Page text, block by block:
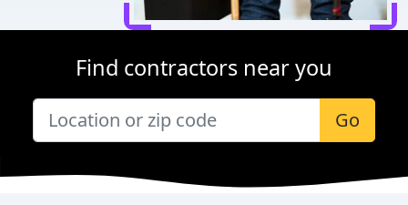
Find contractors near you
Go